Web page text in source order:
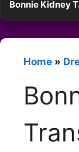
Home »